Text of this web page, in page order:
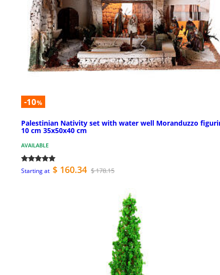
-10%
Palestinian Nativity set with water well Moranduzzo
10 cm 35x50x40 cm
AVAILABLE
Starting at $ 160.34 $ 178.15